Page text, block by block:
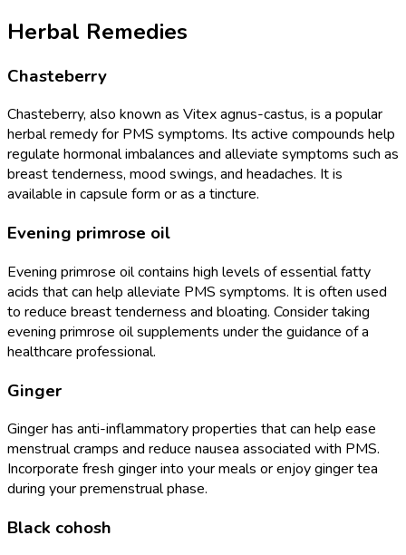
Herbal Remedies
Chasteberry
Chasteberry, also known as Vitex agnus-castus, is a popular
herbal remedy for PMS symptoms. Its active compounds help
regulate hormonal imbalances and alleviate symptoms such as
breast tenderness, mood swings, and headaches. It is
available in capsule form or as a tincture.
Evening primrose oil
Evening primrose oil contains high levels of essential fatty
acids that can help alleviate PMS symptoms. It is often used
to reduce breast tenderness and bloating. Consider taking
evening primrose oil supplements under the guidance of a
healthcare professional.
Ginger
Ginger has anti-inflammatory properties that can help ease
menstrual cramps and reduce nausea associated with PMS.
Incorporate fresh ginger into your meals or enjoy ginger tea
during your premenstrual phase.
Black cohosh